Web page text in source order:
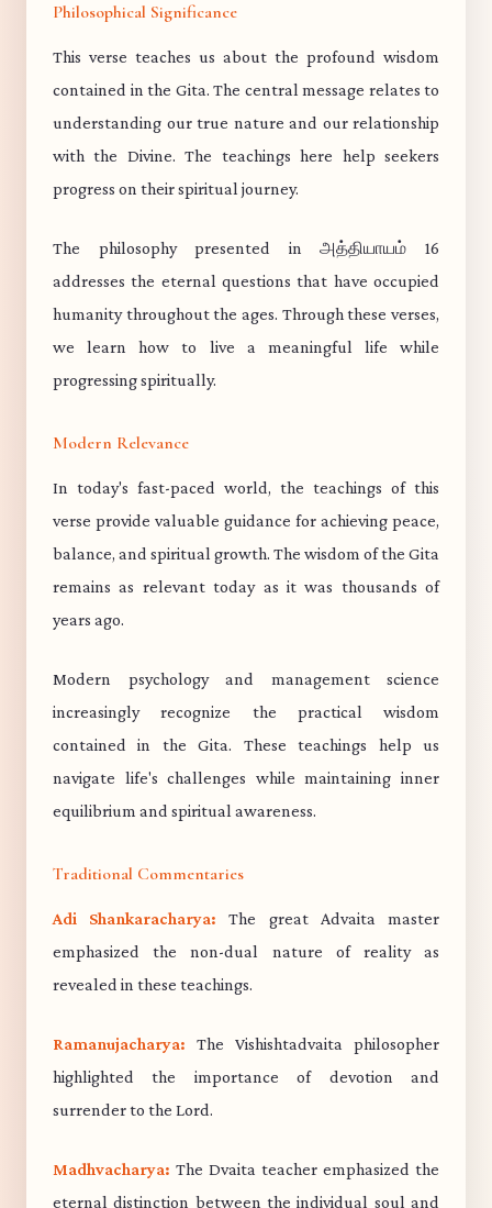
Philosophical Significance
This verse teaches us about the profound wisdom
contained in the Gita. The central message relates to
understanding our true nature and our relationship
with the Divine. The teachings here help seekers
progress on their spiritual journey.
The philosophy presented in அத்தியாயம் 16
addresses the eternal questions that have occupied
humanity throughout the ages. Through these verses,
we learn how to live a meaningful life while
progressing spiritually.
Modern Relevance
In today's fast-paced world, the teachings of this
verse provide valuable guidance for achieving peace,
balance, and spiritual growth. The wisdom of the Gita
remains as relevant today as it was thousands of
years ago.
Modern psychology and management science
increasingly recognize the practical wisdom
contained in the Gita. These teachings help us
navigate life's challenges while maintaining inner
equilibrium and spiritual awareness.
Traditional Commentaries
Adi Shankaracharya: The great Advaita master
emphasized the non-dual nature of reality as
revealed in these teachings.
Ramanujacharya: The Vishishtadvaita philosopher
highlighted the importance of devotion and
surrender to the Lord.
Madhvacharya: The Dvaita teacher emphasized the
eternal distinction between the individual soul and